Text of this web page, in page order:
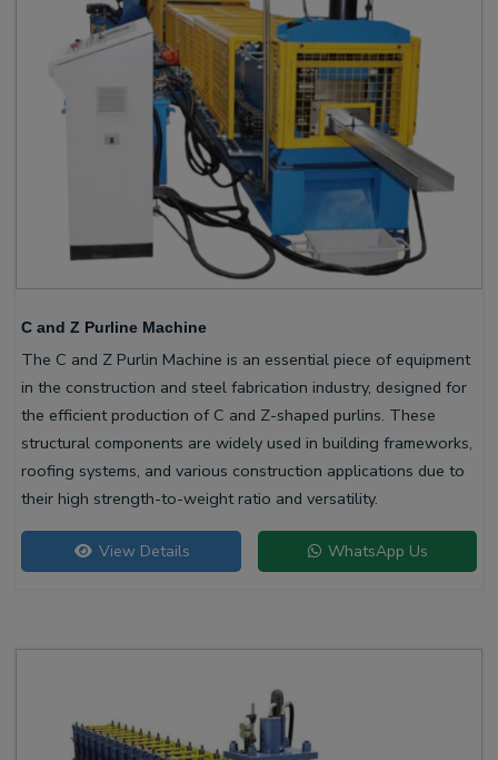
C and Z Purline Machine
The C and Z Purlin Machine is an essential piece of equipment
in the construction and steel fabrication industry, designed for
the efficient production of C and Z-shaped purlins. These
structural components are widely used in building frameworks,
roofing systems, and various construction applications due to
their high strength-to-weight ratio and versatility.
View Details WhatsApp Us